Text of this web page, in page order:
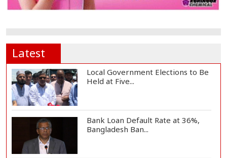
Latest
Local Government Elections to Be
Held at Five...
Bank Loan Default Rate at 36%,
Bangladesh Ban...